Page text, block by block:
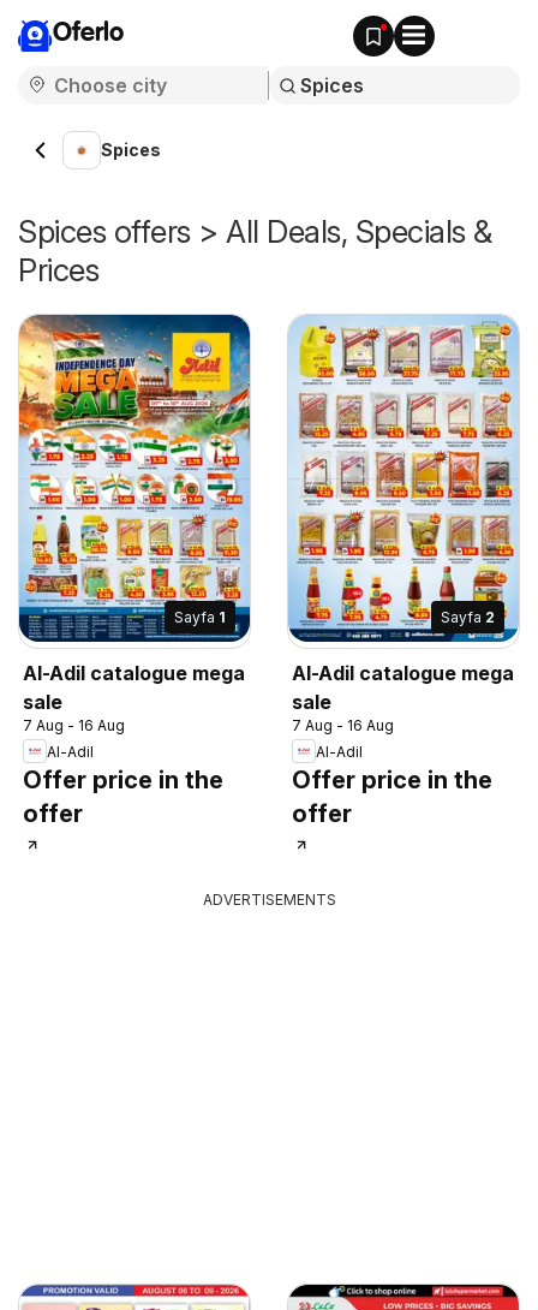
Oferlo
Spices
Spices offers > All Deals, Specials &
Prices
Sayfa 1
Al-Adil catalogue mega
sale
7 Aug - 16 Aug
Al-Adil
Offer price in the
offer
Sayfa 2
Al-Adil catalogue mega
sale
7 Aug - 16 Aug
Al-Adil
Offer price in the
offer
ADVERTISEMENTS